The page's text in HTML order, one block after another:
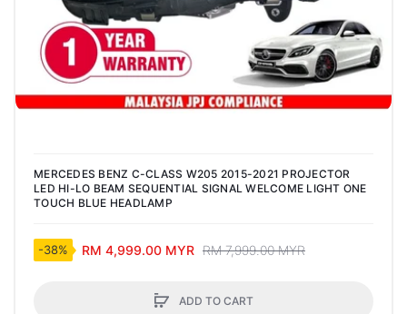
MERCEDES BENZ C-CLASS W205 2015-2021 PROJECTOR
LED HI-LO BEAM SEQUENTIAL SIGNAL WELCOME LIGHT ONE
TOUCH BLUE HEADLAMP
-38% RM 4,999.00 MYR RM 7,999.00 MYR
ADD TO CART